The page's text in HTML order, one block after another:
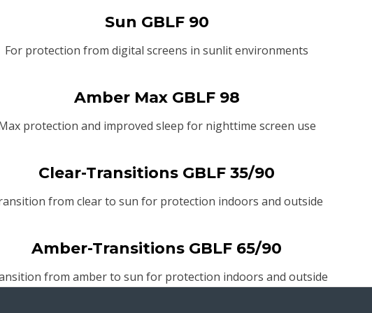
Sun GBLF 90
For protection from digital screens in sunlit environments
Amber Max GBLF 98
protection and improved sleep for nighttime screen use
Clear-Transitions GBLF 35/90
from clear to sun for protection indoors and outside
Amber-Transitions GBLF 65/90
from amber to sun for protection indoors and outside